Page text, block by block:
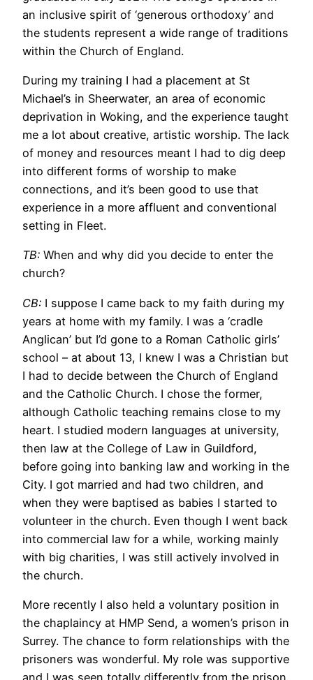
an inclusive spirit of ‘generous orthodoxy’ and
the students represent a wide range of traditions
within the Church of England.
During my training I had a placement at St
Michael’s in Sheerwater, an area of economic
deprivation in Woking, and the experience taught
me a lot about creative, artistic worship. The lack
of money and resources meant I had to dig deep
into different forms of worship to make
connections, and it’s been good to use that
experience in a more affluent and conventional
setting in Fleet.
TB: When and why did you decide to enter the
church?
CB: I suppose I came back to my faith during my
years at home with my family. I was a ‘cradle
Anglican’ but I’d gone to a Roman Catholic girls’
school – at about 13, I knew I was a Christian but
I had to decide between the Church of England
and the Catholic Church. I chose the former,
although Catholic teaching remains close to my
heart. I studied modern languages at university,
then law at the College of Law in Guildford,
before going into banking law and working in the
City. I got married and had two children, and
when they were baptised as babies I started to
volunteer in the church. Even though I went back
into commercial law for a while, working mainly
with big charities, I was still actively involved in
the church.
More recently I also held a voluntary position in
the chaplaincy at HMP Send, a women’s prison in
Surrey. The chance to form relationships with the
prisoners was wonderful. My role was supportive